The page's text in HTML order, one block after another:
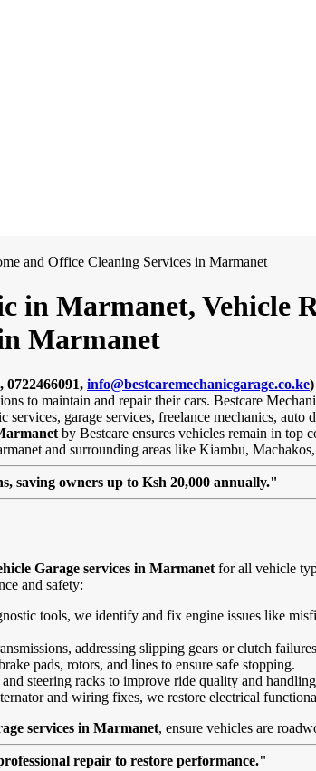
in Marmanet, Vehicle
Marmanet
0722466091, info@bestcaremechanicgarage.co.ke)
to maintain and repair their cars. Bestcare
garage services, freelance mechanics,
by Bestcare ensures vehicles remain in top
and surrounding areas like Kiambu,
saving owners up to Ksh 20,000 annually."
Garage services in Marmanet for all vehicle
and safety:
tools, we identify and fix engine issues like
addressing slipping gears or clutch
pads, rotors, and lines to ensure safe stopping.
steering racks to improve ride quality and
and wiring fixes, we restore electrical
services in Marmanet, ensure vehicles are
repair to restore performance."